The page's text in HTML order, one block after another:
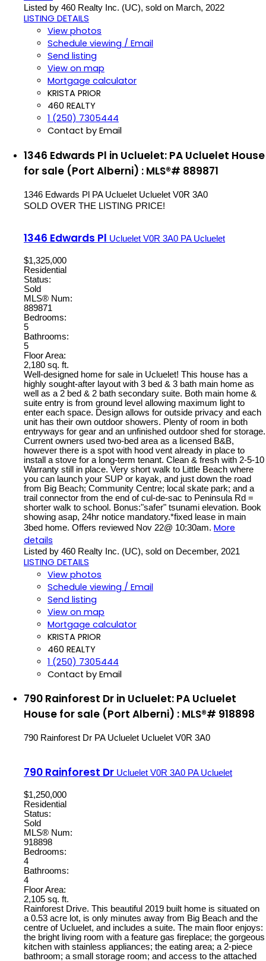
Listed by 460 Realty Inc. (UC), sold on March, 2022
LISTING DETAILS
View photos
Schedule viewing / Email
Send listing
View on map
Mortgage calculator
KRISTA PRIOR
460 REALTY
1 (250) 7305444
Contact by Email
1346 Edwards Pl in Ucluelet: PA Ucluelet House
for sale (Port Alberni) : MLS®# 889871
1346 Edwards Pl PA Ucluelet Ucluelet V0R 3A0
SOLD OVER THE LISTING PRICE!
1346 Edwards Pl Ucluelet V0R 3A0 PA Ucluelet
$1,325,000
Residential
Status:
Sold
MLS® Num:
889871
Bedrooms:
5
Bathrooms:
5
Floor Area:
2,180 sq. ft.
Well-designed home for sale in Ucluelet! This house has a
highly sought-after layout with 3 bed & 3 bath main home as
well as a 2 bed & 2 bath secondary suite. Both main home &
suite entry is from ground level allowing maximum light to
enter each space. Design allows for outside privacy and each
unit has their own outdoor showers. Plenty of room in both
entryways for gear and an unfinished outdoor shed for storage.
Current owners used two-bed area as a licensed B&B,
however there is a spot with hood vent already in place to
install a stove for a long-term tenant. Clean & fresh with 2-5-10
Warranty still in place. Very short walk to Little Beach where
you can launch your SUP or kayak, and just down the road
from Big Beach; Community Centre; local skate park; and a
trail connector from the end of cul-de-sac to Peninsula Rd =
shorter walk to school. Bonus:"safer" tsunami elevation. Book
showing asap, 24hr notice mandatory.*fixed lease in main
3bed home. Offers reviewed Nov 22@ 10:30am. More
details
Listed by 460 Realty Inc. (UC), sold on December, 2021
LISTING DETAILS
View photos
Schedule viewing / Email
Send listing
View on map
Mortgage calculator
KRISTA PRIOR
460 REALTY
1 (250) 7305444
Contact by Email
790 Rainforest Dr in Ucluelet: PA Ucluelet
House for sale (Port Alberni) : MLS®# 918898
790 Rainforest Dr PA Ucluelet Ucluelet V0R 3A0
790 Rainforest Dr Ucluelet V0R 3A0 PA Ucluelet
$1,250,000
Residential
Status:
Sold
MLS® Num:
918898
Bedrooms:
4
Bathrooms:
4
Floor Area:
2,105 sq. ft.
Rainforest Drive. This beautiful 2019 built home is situated on
a 0.53 acre lot, is only minutes away from Big Beach and the
centre of Ucluelet, and includes a suite. The main floor enjoys:
the bright living room with a feature gas fireplace; the gorgeous
kitchen with stainless appliances; the eating area; a 2-piece
bathroom; a small storage room; and access to the attached